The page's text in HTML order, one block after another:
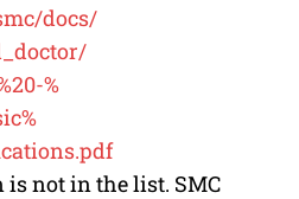
docs/
%
not in the list. SMC